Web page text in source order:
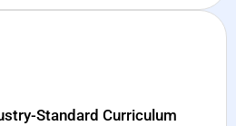
Standard Curriculum